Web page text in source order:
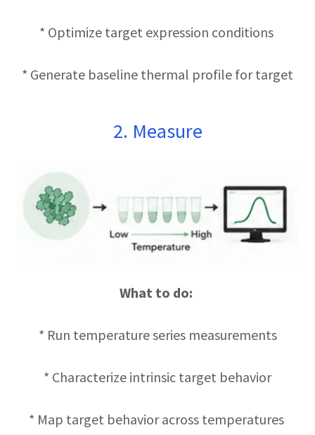
* Optimize target expression conditions
* Generate baseline thermal profile for target
2. Measure
What to do:
* Run temperature series measurements
* Characterize intrinsic target behavior
* Map target behavior across temperatures